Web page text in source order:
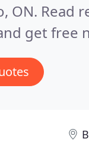
ON. Read
get free